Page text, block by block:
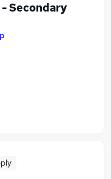
Secondary